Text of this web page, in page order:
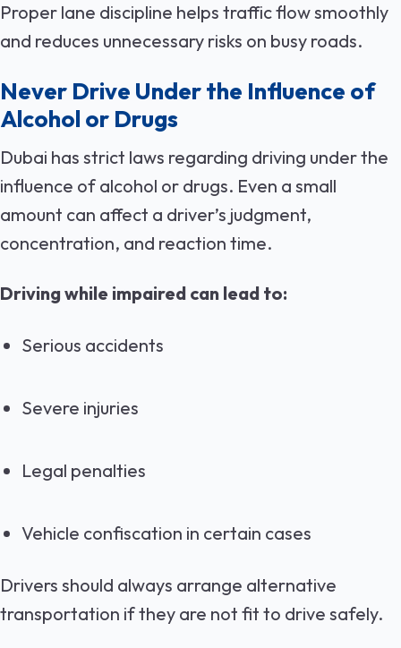
Proper lane discipline helps traffic flow smoothly
and reduces unnecessary risks on busy roads.
Never Drive Under the Influence of
Alcohol or Drugs
Dubai has strict laws regarding driving under the
influence of alcohol or drugs. Even a small
amount can affect a driver’s judgment,
concentration, and reaction time.
Driving while impaired can lead to:
Serious accidents
Severe injuries
Legal penalties
Vehicle confiscation in certain cases
Drivers should always arrange alternative
transportation if they are not fit to drive safely.